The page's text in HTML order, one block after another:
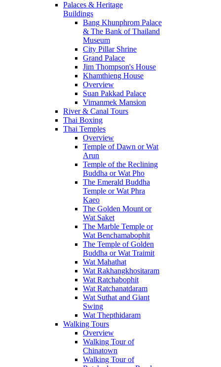
Palaces & Heritage
Buildings
Bang Khunphrom Palace
& The Bank of Thailand
Museum
City Pillar Shrine
Grand Palace
Jim Thompson's House
Khamthieng House
Overview
Suan Pakkad Palace
Vimanmek Mansion
River & Canal Tours
Thai Boxing
Thai Temples
Overview
Temple of Dawn or Wat
Arun
Temple of the Reclining
Buddha or Wat Pho
The Emerald Buddha
Temple or Wat Phra
Kaeo
The Golden Mount or
Wat Saket
The Marble Temple or
Wat Benchamabophit
The Temple of Golden
Buddha or Wat Traimit
Wat Mahathat
Wat Rakhangkhositaram
Wat Ratchabophit
Wat Ratchanatdaram
Wat Suthat and Giant
Swing
Wat Thepthidaram
Walking Tours
Overview
Walking Tour of
Chinatown
Walking Tour of